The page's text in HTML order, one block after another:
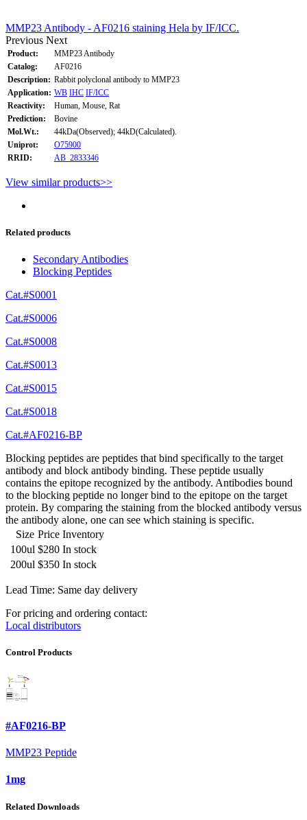
MMP23 Antibody - AF0216 staining Hela by IF/ICC.
Previous Next
Product:
MMP23 Antibody
Catalog:
AF0216
Description: Rabbit polyclonal antibody to MMP23
Application: WB IHC IF/ICC
Reactivity:
Human, Mouse, Rat
Prediction:
Bovine
Mol.Wt.:
44kDa(Observed); 44kD(Calculated).
Uniprot:
O75900
RRID:
AB_2833346
View similar products>>
Related products
Secondary Antibodies
Blocking Peptides
Cat.#S0001
Cat.#S0006
Cat.#S0008
Cat.#S0013
Cat.#S0015
Cat.#S0018
Cat.#AF0216-BP
Blocking peptides are peptides that bind specifically to the target
antibody and block antibody binding. These peptide usually
contains the epitope recognized by the antibody. Antibodies bound
to the blocking peptide no longer bind to the epitope on the target
protein. By comparing the staining from the blocked antibody versus
the antibody alone, one can see which staining is specific.
Size Price Inventory
100ul $280 In stock
200ul $350 In stock
Lead Time: Same day delivery
For pricing and ordering contact:
Local distributors
Control Products
#AF0216-BP
MMP23 Peptide
1mg
Related Downloads